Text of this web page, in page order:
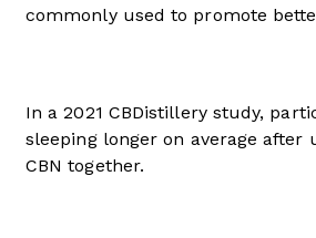
commonly used to promote
In a 2021 CBDistillery study,
sleeping longer on average after
CBN together.